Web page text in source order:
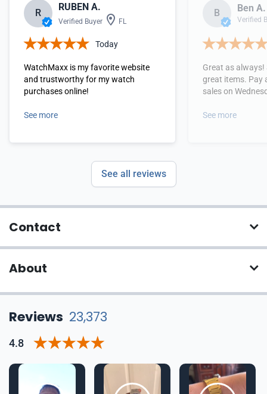
R
RUBEN A.
Verified Buyer FL
Today
WatchMaxx is my favorite website
and trustworthy for my watch
purchases online!
See more
B Ben A.
Verified
Great as always!
great items. Pay
sales on
See more
See all reviews
Contact
About
Reviews 23,373
4.8